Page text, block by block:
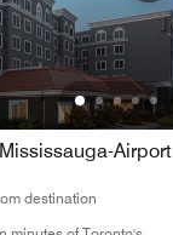
Airport
destination